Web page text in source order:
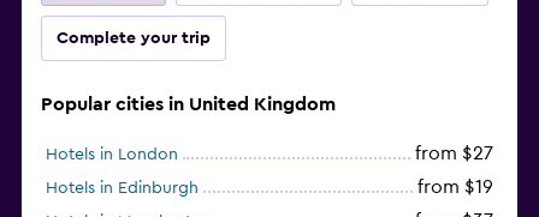
Complete your trip
Popular cities in United Kingdom
Hotels in London from $27
Hotels in Edinburgh from $19